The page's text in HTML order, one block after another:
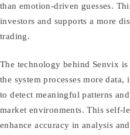
than emotion‑driven guesses.
investors and supports a more
trading.
The technology behind Senvix
the system processes more
to detect meaningful patterns
market environments. This
enhance accuracy in analysis